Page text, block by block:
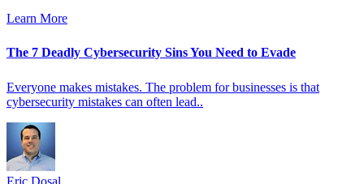
Learn More
The 7 Deadly Cybersecurity Sins You Need to Evade
Everyone makes mistakes. The problem for businesses is that
cybersecurity mistakes can often lead..
Eric Dosal